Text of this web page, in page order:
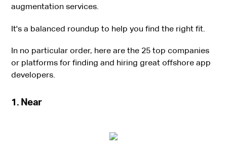
augmentation services.
It's a balanced roundup to help you find the right fit.
In no particular order, here are the 25 top companies
or platforms for finding and hiring great offshore app
developers.
1. Near